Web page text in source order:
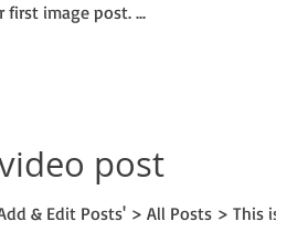
image post. ...
post
& Edit Posts' > All Posts > This is